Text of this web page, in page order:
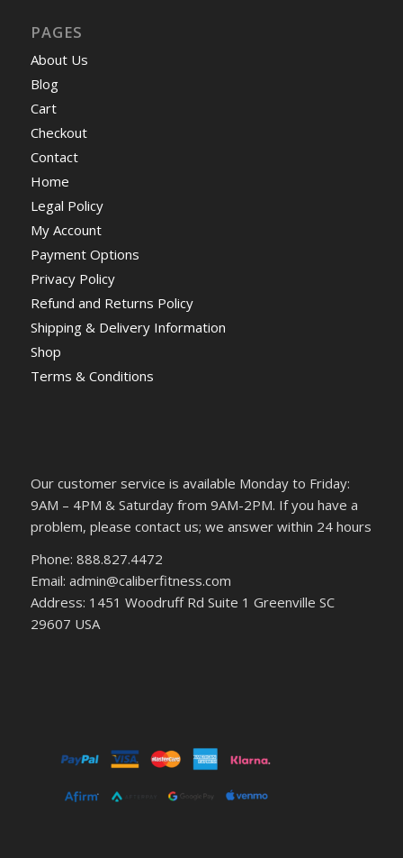
PAGES
About Us
Blog
Cart
Checkout
Contact
Home
Legal Policy
My Account
Payment Options
Privacy Policy
Refund and Returns Policy
Shipping & Delivery Information
Shop
Terms & Conditions
Our customer service is available Monday to Friday:
9AM – 4PM & Saturday from 9AM-2PM. If you have a
problem, please contact us; we answer within 24 hours
Phone: 888.827.4472
Email: admin@caliberfitness.com
Address: 1451 Woodruff Rd Suite 1 Greenville SC
29607 USA